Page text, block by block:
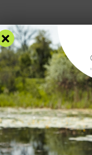
ACCOMMODATION
×